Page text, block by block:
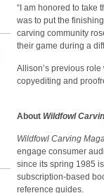
“I am honored to take
was to put the
carving community
their game during a
Allison’s previous
copyediting and
About Wildfowl
Wildfowl Carving
engage consumer
since its spring 1985
subscription-based
reference guides.